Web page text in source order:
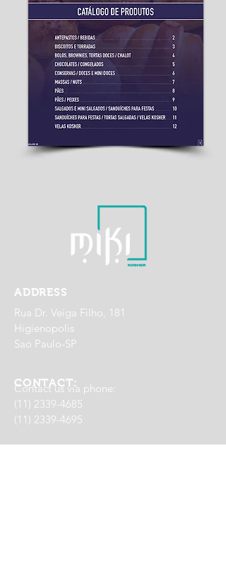
ADDRESS
Rua Dr. Veiga Filho, 181
Higienopolis
Sao Paulo-SP
Contact us via phone:
(11) 2339-4685
(11) 2339-4695
CONTACT: